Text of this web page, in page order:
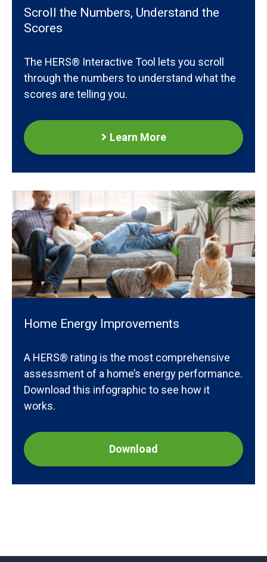
Scroll the Numbers, Understand the
Scores
The HERS® Interactive Tool lets you scroll
through the numbers to understand what the
scores are telling you.
Learn More
Home Energy Improvements
A HERS® rating is the most comprehensive
assessment of a home’s energy performance.
Download this infographic to see how it
works.
Download